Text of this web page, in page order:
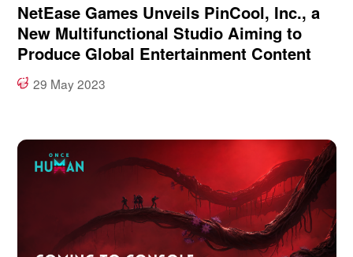
NetEase Games Unveils PinCool, Inc., a
New Multifunctional Studio Aiming to
Produce Global Entertainment Content
29 May 2023